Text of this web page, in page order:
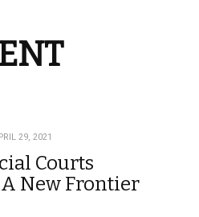
29, 2021
Courts
New Frontier